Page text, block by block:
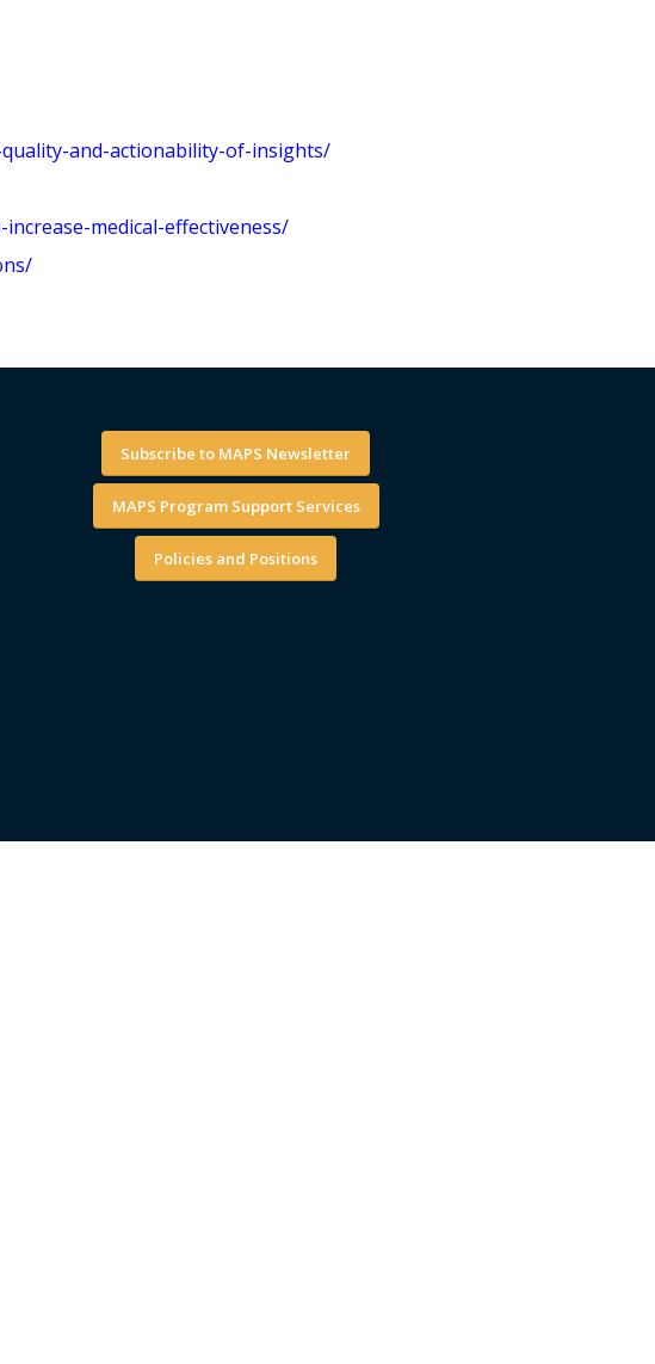
and-actionability-of-insights/
medical-effectiveness/
Subscribe to MAPS Newsletter
MAPS Program Support Services
Policies and Positions